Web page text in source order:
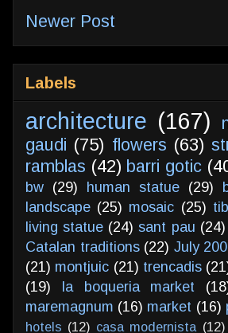
Newer Post
Labels
architecture (167)
gaudi (75) flowers (63)
ramblas (42) barri gotic
bw (29) human statue (29)
landscape (25) mosaic (25)
living statue (24) sant pau (24)
Catalan traditions (22) July
(21) montjuic (21) trencadis
(19)
la boqueria market
maremagnum (16) market (16)
hotels (12) casa modernista (12)